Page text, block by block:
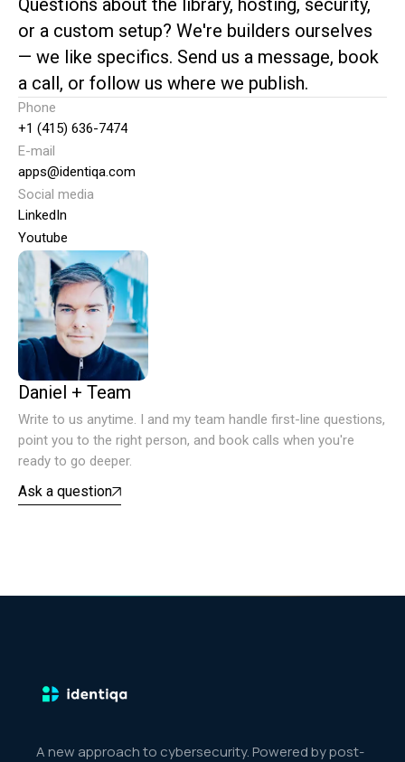
Daniel + Team
Write to us anytime. I and my team handle first-line questions,
point you to the right person, and book calls when you're
ready to go deeper.
Ask a question
Questions about the library, hosting, security,
or a custom setup? We're builders ourselves
— we like specifics. Send us a message, book
a call, or follow us where we publish.
Phone
+1 (415) 636-7474
E-mail
apps@identiqa.com
Social media
LinkedIn
Youtube
A new approach to cybersecurity. Powered by post-